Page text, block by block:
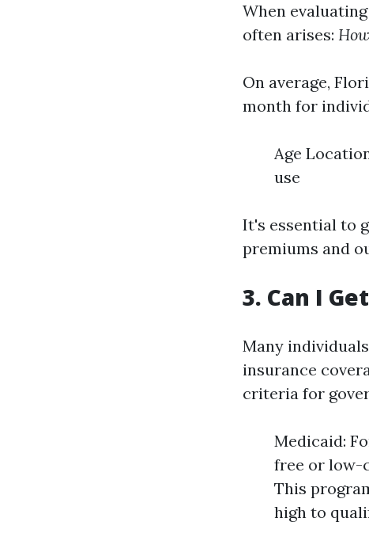
When
often arises:
On average,
month for
Age
use
It's essential to
premiums and
3. Can I
Many
insurance
criteria for
Medicaid:
free or low-
This
high to